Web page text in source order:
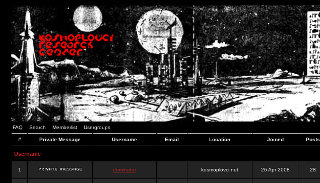
FAQ Search Memberlist Usergroups
# Private Message Username Email Location Joined Posts
Username
1 dominator kosmoplovci.net 26 Apr 2008 28